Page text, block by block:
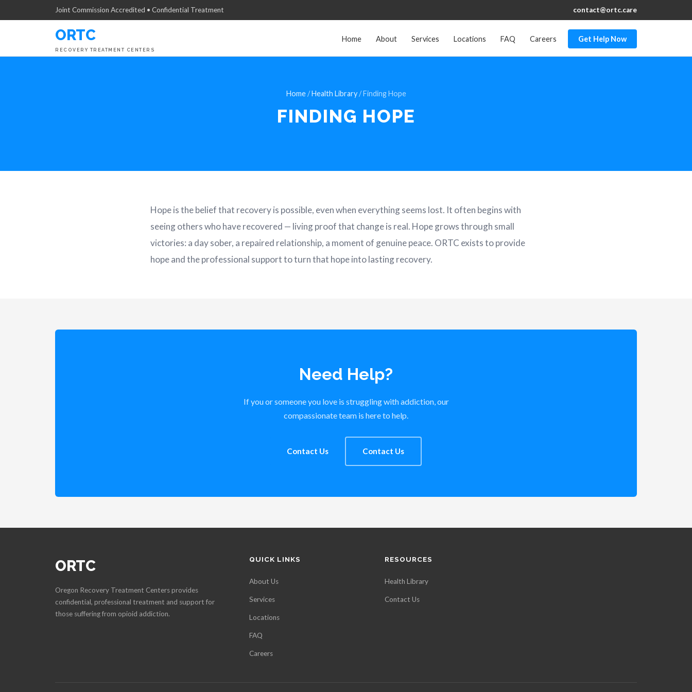
Joint Commission Accredited • Confidential Treatment contact@ortc.care
ORTC
RECOVERY TREATMENT CENTERS
Home About Services Locations FAQ Careers Get Help Now
Home/Health Library/ Finding Hope
FINDING HOPE
Hope is the belief that recovery is possible, even when everything seems lost. It often begins with
seeing others who have recovered — living proof that change is real. Hope grows through small
victories: a day sober, a repaired relationship, a moment of genuine peace. ORTC exists to provide
hope and the professional support to turn that hope into lasting recovery.
Need Help?
If you or someone you love is struggling with addiction, our
compassionate team is here to help.
Contact Us Contact Us
ORTC
Oregon Recovery Treatment Centers provides
confidential, professional treatment and support for
those suffering from opioid addiction.
QUICK LINKS
About Us
Services
Locations
FAQ
Careers
RESOURCES
Health Library
Contact Us